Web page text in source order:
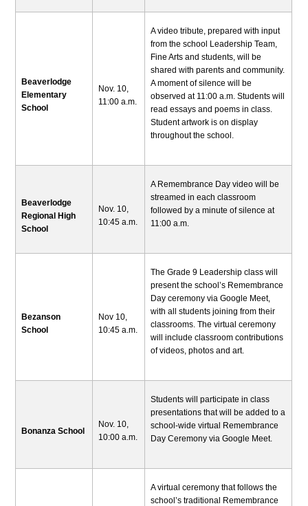
Beaverlodge
Elementary
School
Nov. 10,
11:00 a.m.
A video tribute, prepared with input
from the school Leadership Team,
Fine Arts and students, will be
shared with parents and community.
A moment of silence will be
observed at 11:00 a.m. Students will
read essays and poems in class.
Student artwork is on display
throughout the school.
Beaverlodge
Regional High
School
Nov. 10,
10:45 a.m.
A Remembrance Day video will be
streamed in each classroom
followed by a minute of silence at
11:00 a.m.
Bezanson
School
Nov 10,
10:45 a.m.
The Grade 9 Leadership class will
present the school’s Remembrance
Day ceremony via Google Meet,
with all students joining from their
classrooms. The virtual ceremony
will include classroom contributions
of videos, photos and art.
Bonanza School
Nov. 10,
10:00 a.m.
Students will participate in class
presentations that will be added to a
school-wide virtual Remembrance
Day Ceremony via Google Meet.
A virtual ceremony that follows the
school’s traditional Remembrance